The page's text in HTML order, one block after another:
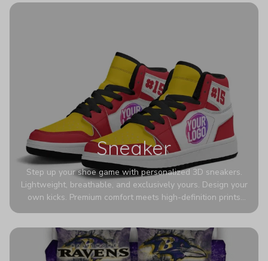
Sneaker
Step up your shoe game with personalized 3D sneakers.
Lightweight, breathable, and exclusively yours. Design your
own kicks. Premium comfort meets high-definition prints